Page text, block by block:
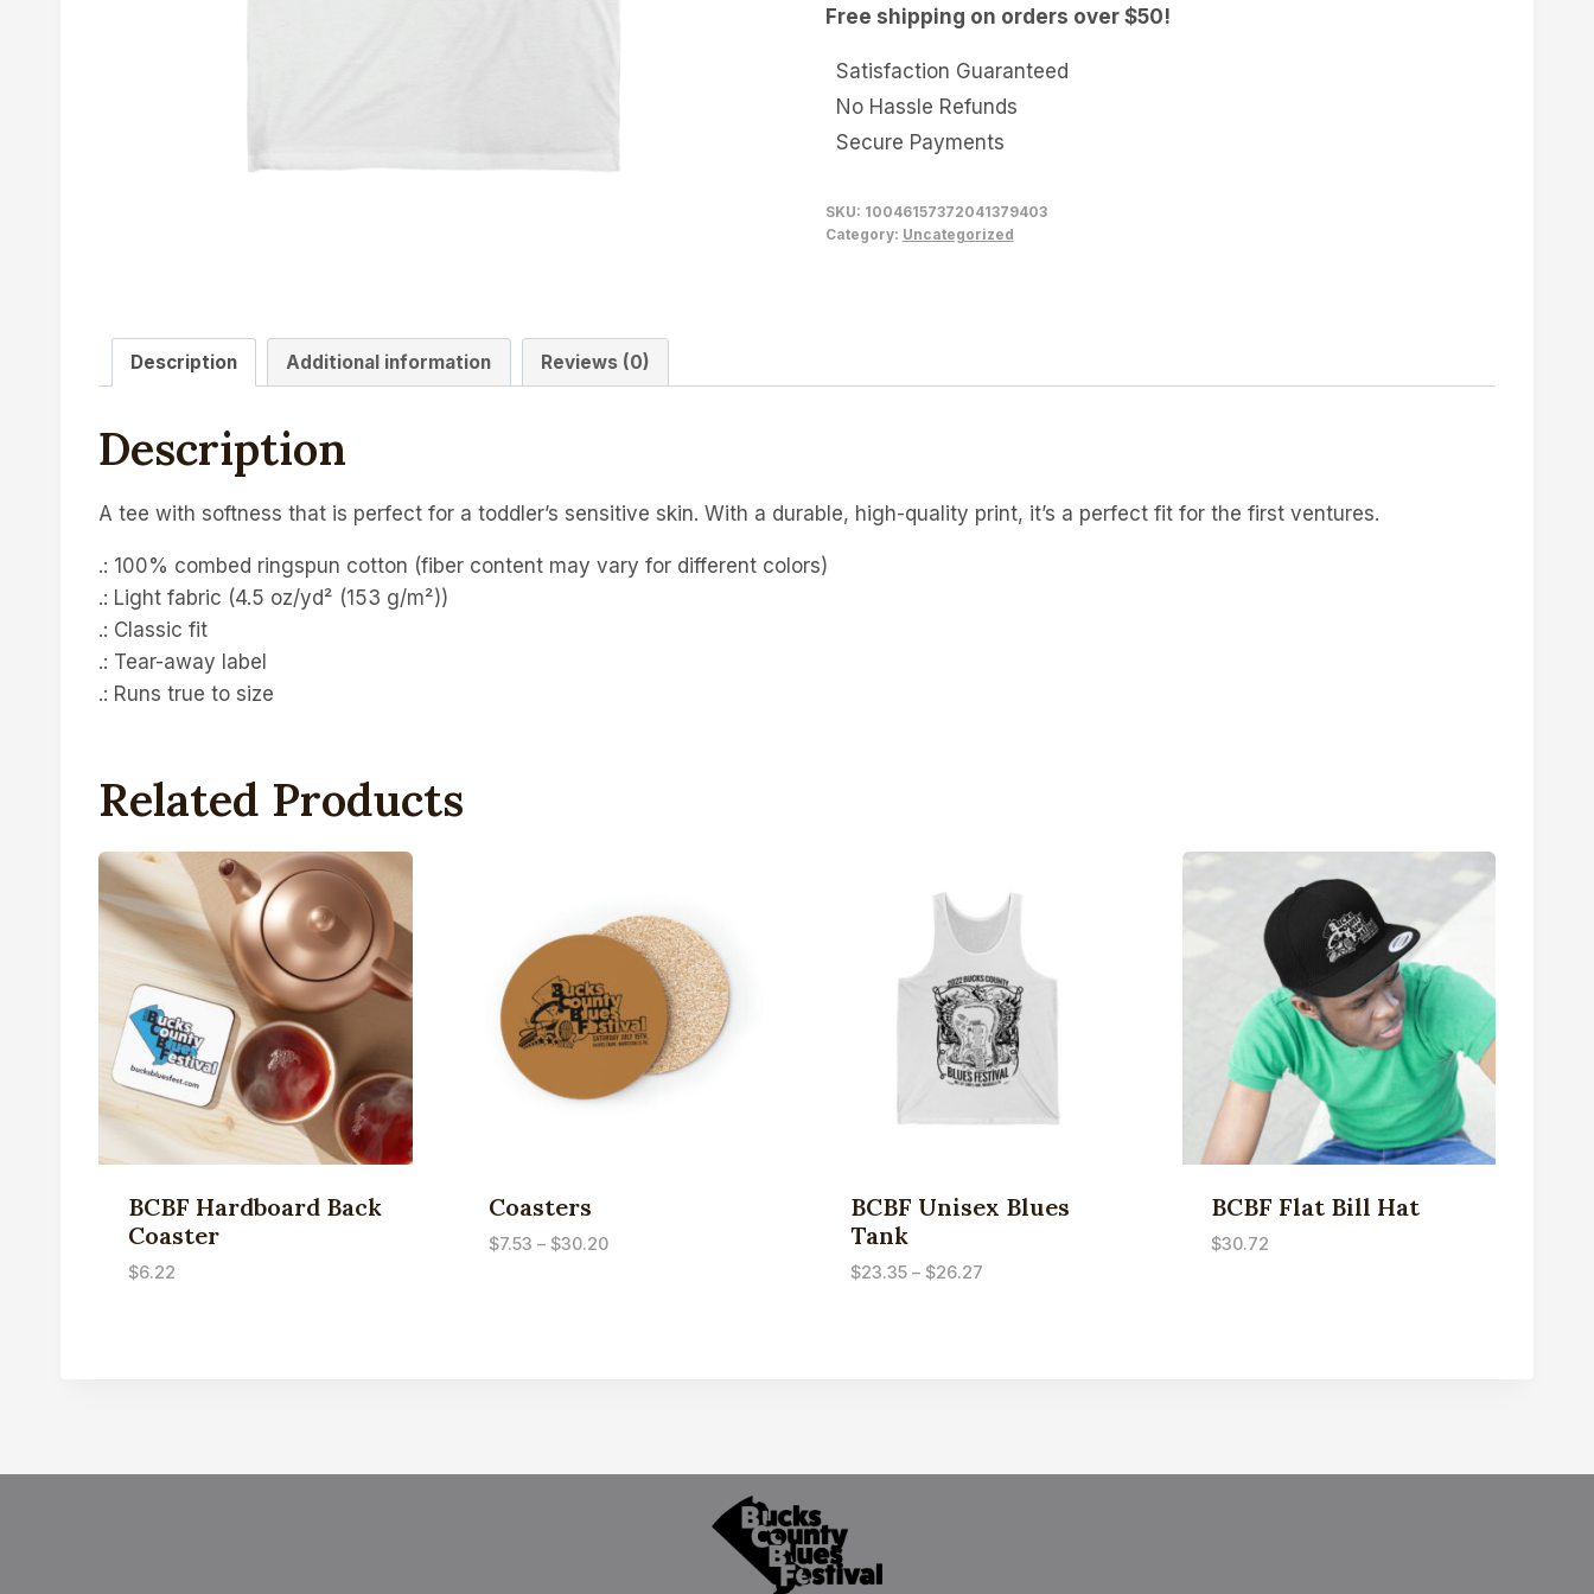
Tee
Free shipping on orders over $50!
Satisfaction Guaranteed
No Hassle Refunds
Secure Payments
SKU: 10046157372041379403
Category: Uncategorized
Description Additional information Reviews (0)
Description
A tee with softness that is perfect for a toddler’s sensitive skin. With a durable, high-quality print, it’s a perfect fit for the first ventures.
.: 100% combed ringspun cotton (fiber content may vary for different colors)
.: Light fabric (4.5 oz/yd² (153 g/m²))
.: Classic fit
.: Tear-away label
.: Runs true to size
Related Products
BCBF Hardboard Back
Coaster
$6.22
Coasters
$7.53 – $30.20Price
BCBF Unisex Blues
Tank
$23.35 – $26.27Price
BCBF Flat Bill Hat
$30.72